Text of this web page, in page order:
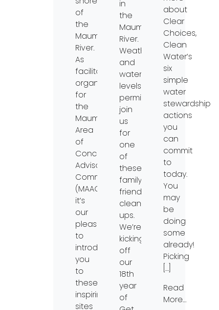
of
the
Maumee
River.
As
facilitating
organization
for
the
Maumee
Area
of
Concern
Advisory
Committee
(MAAC),
it’s
our
pleasure
to
introduce
you
to
these
inspiring
sites
in
the
Maumee
River.
Weather
and
water-
levels
permitting,
join
us
for
one
of
these
family-
friendly
clean-
ups.
We’re
kicking
off
our
18th
year
of
about
Clear
Choices,
Clean
Water’s
six
simple
water
stewardship
actions
you
can
commit
to
today.
You
may
be
doing
some
already!
Picking
[…]
Read
More…